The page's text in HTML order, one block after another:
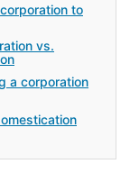
to
vs.
a corporation